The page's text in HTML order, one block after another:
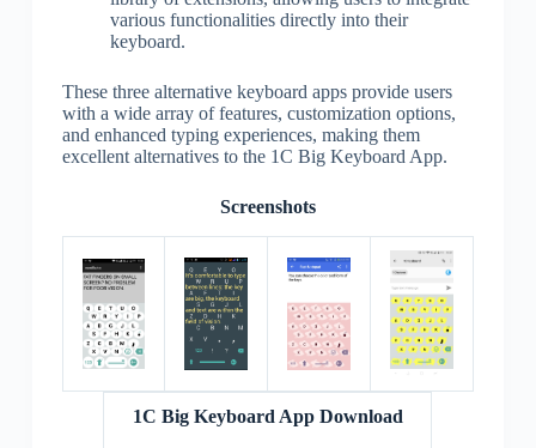
various functionalities directly into their
keyboard.
These three alternative keyboard apps provide users
with a wide array of features, customization options,
and enhanced typing experiences, making them
excellent alternatives to the 1C Big Keyboard App.
Screenshots
1C Big Keyboard App Download